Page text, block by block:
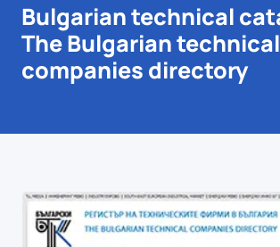
Bulgarian technical
The Bulgarian technical
companies directory